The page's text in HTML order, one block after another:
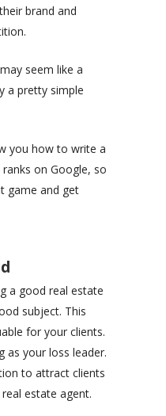
brand and
seem like a
a pretty simple
you how to write a
on Google, so
game and get
a good real estate
subject. This
for your clients.
as your loss leader.
to attract clients
estate agent.